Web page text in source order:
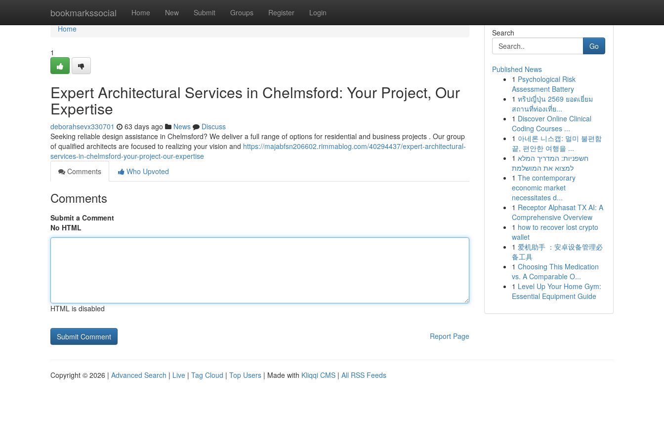
bookmarkssocial Home New Submit Groups Register Login
Home
Home
1
Expert Architectural Services in Chelmsford: Your Project, Our
Expertise
deborahsevx330701 63 days ago News
Discuss
Seeking reliable design assistance in Chelmsford? We deliver a full range of options for residential and business projects . Our group
of qualified architects are focused to realizing your vision and https://majabfsn206602.rimmablog.com/40294437/expert-architectural-
services-in-chelmsford-your-project-our-expertise
Comments
Who Upvoted
Comments
Submit a Comment
No HTML
HTML is disabled
Report Page
Search
Go
Published News
1 Psychological Risk
Assessment Battery
1 ทริปญี่ปุ่น 2569 ยอดเยี่ยม
สถานที่ท่องเที่ย...
1 Discover Online Clinical
Coding Courses ...
1 아네론 니스캡: 멀미 불편함
끝, 편안한 여행을 ...
1 חשפניות: המדריך המלא
למצוא את המושלמת
1 The contemporary
economic market
necessitates d...
1 Receptor Alphasat TX AI: A
Comprehensive Overview
1 how to recover lost crypto
wallet
1 爱机助手 ：安卓设备管理必
备工具
1 Choosing This Medication
vs. A Comparable O...
1 Level Up Your Home Gym:
Essential Equipment Guide
Copyright © 2026 | Advanced Search | Live | Tag Cloud | Top Users | Made with Kliqqi CMS | All RSS Feeds